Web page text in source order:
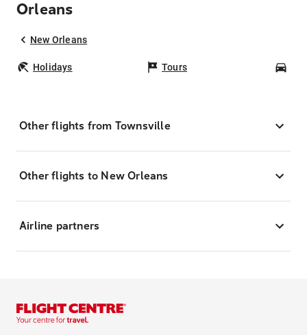
Orleans
New Orleans
Holidays Tours
Other flights from Townsville
Other flights to New Orleans
Airline partners